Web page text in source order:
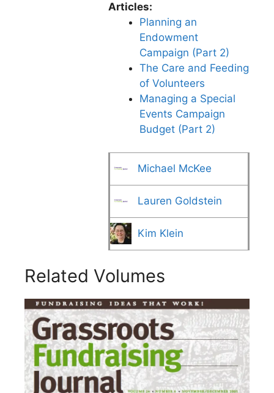
Articles:
Planning an
Endowment
Campaign (Part 2)
The Care and Feeding
of Volunteers
Managing a Special
Events Campaign
Budget (Part 2)
Michael McKee
Lauren Goldstein
Kim Klein
Related Volumes